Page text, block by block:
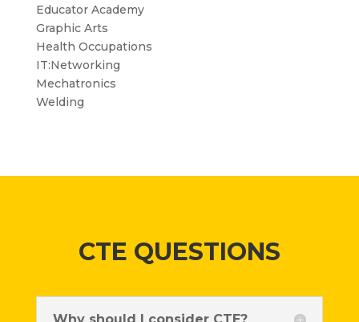
Educator Academy
Graphic Arts
Health Occupations
IT:Networking
Mechatronics
Welding
CTE QUESTIONS